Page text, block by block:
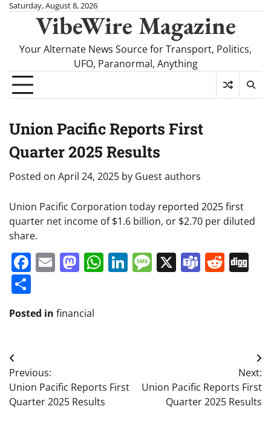
SkipSaturday, August 8, 2026
VibeWire Magazine
Your Alternate News Source for Transport, Politics,
UFO, Paranormal, Anything
Union Pacific Reports First
Quarter 2025 Results
Posted on April 24, 2025 by Guest authors
Union Pacific Corporation today reported 2025 first
quarter net income of $1.6 billion, or $2.70 per diluted
share.
Facebook
EmailMastodon
WhatsApp
LinkedIn
Message
X Teams
Posted in financial
Post
navigation
Previous:
Union Pacific Reports First
Quarter 2025 Results
Next:
Union Pacific Reports First
Quarter 2025 Results